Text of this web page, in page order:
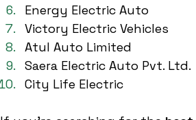
Energy Electric Auto
Victory Electric Vehicles
Atul Auto Limited
Saera Electric Auto Pvt. Ltd.
City Life Electric